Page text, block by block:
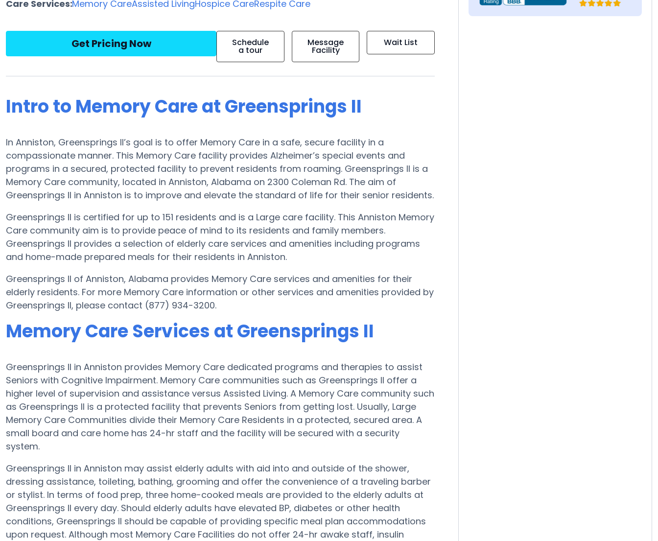
Care Services:Memory CareAssisted LivingHospice CareRespite Care
Get Pricing Now Schedule
a tour
Message
Facility
Wait List
Intro to Memory Care at Greensprings II
In Anniston, Greensprings II’s goal is to offer Memory Care in a safe, secure facility in a
compassionate manner. This Memory Care facility provides Alzheimer’s special events and
programs in a secured, protected facility to prevent residents from roaming. Greensprings II is a
Memory Care community, located in Anniston, Alabama on 2300 Coleman Rd. The aim of
Greensprings II in Anniston is to improve and elevate the standard of life for their senior residents.
Greensprings II is certified for up to 151 residents and is a Large care facility. This Anniston Memory
Care community aim is to provide peace of mind to its residents and family members.
Greensprings II provides a selection of elderly care services and amenities including programs
and home-made prepared meals for their residents in Anniston.
Greensprings II of Anniston, Alabama provides Memory Care services and amenities for their
elderly residents. For more Memory Care information or other services and amenities provided by
Greensprings II, please contact (877) 934-3200.
Memory Care Services at Greensprings II
Greensprings II in Anniston provides Memory Care dedicated programs and therapies to assist
Seniors with Cognitive Impairment. Memory Care communities such as Greensprings II offer a
higher level of supervision and assistance versus Assisted Living. A Memory Care community such
as Greensprings II is a protected facility that prevents Seniors from getting lost. Usually, Large
Memory Care Communities divide their Memory Care Residents in a protected, secured area. A
small board and care home has 24-hr staff and the facility will be secured with a security
system.
Greensprings II in Anniston may assist elderly adults with aid into and outside of the shower,
dressing assistance, toileting, bathing, grooming and offer the convenience of a traveling barber
or stylist. In terms of food prep, three home-cooked meals are provided to the elderly adults at
Greensprings II every day. Should elderly adults have elevated BP, diabetes or other health
conditions, Greensprings II should be capable of providing specific meal plan accommodations
upon request. Although most Memory Care Facilities do not offer 24-hr awake staff, insulin